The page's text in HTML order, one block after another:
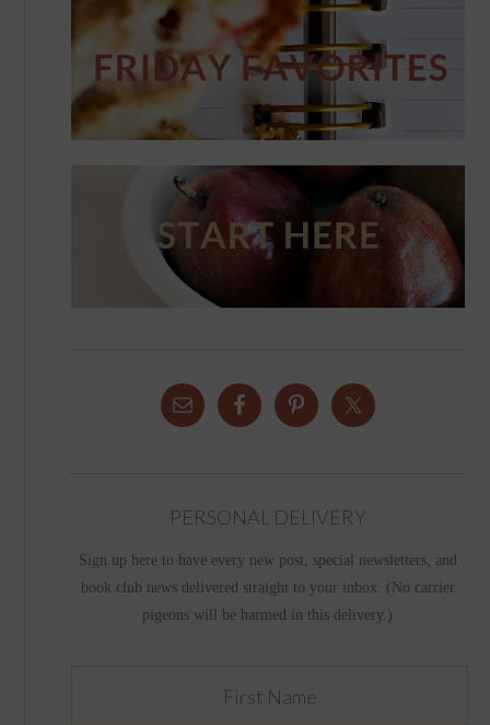
PERSONAL DELIVERY
Sign up here to have every new post, special newsletters, and
book club news delivered straight to your inbox. (No carrier
pigeons will be harmed in this delivery.)